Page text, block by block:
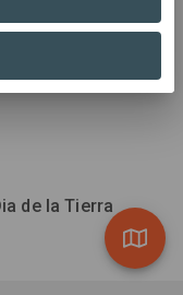
Read more
de la Tierra